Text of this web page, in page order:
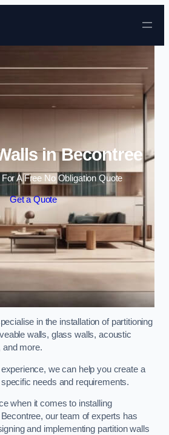
Skip to content
in Becontree
A Free No Obligation Quote
Get a Quote
in the installation of partitioning
walls, glass walls, acoustic
and more.
we can help you create a
needs and requirements.
when it comes to installing
our team of experts has
and implementing partition walls